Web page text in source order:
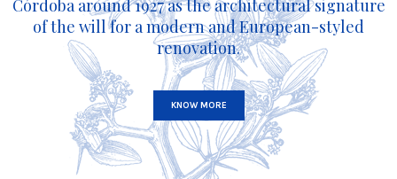
Córdoba around 1927 as the architectural signature
of the will for a modern and European-styled
renovation.
KNOW MORE